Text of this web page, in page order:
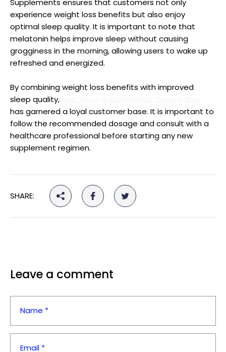
Supplements ensures that customers not only
experience weight loss benefits but also enjoy
optimal sleep quality. It is important to note that
melatonin helps improve sleep without causing
grogginess in the morning, allowing users to wake up
refreshed and energized.
By combining weight loss benefits with improved
sleep quality,
has garnered a loyal customer base. It is important to
follow the recommended dosage and consult with a
healthcare professional before starting any new
supplement regimen.
SHARE:
Leave a comment
Name *
Email *